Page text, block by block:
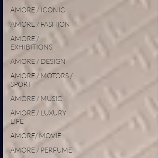
AMORE / ICONIC
AMORE / FASHION
AMORE /
EXHIBITIONS
AMORE / DESIGN
AMORE / MOTORS /
SPORT
AMORE / MUSIC
AMORE / LUXURY
LIFE
AMORE/ MOVIE
AMORE / PERFUME